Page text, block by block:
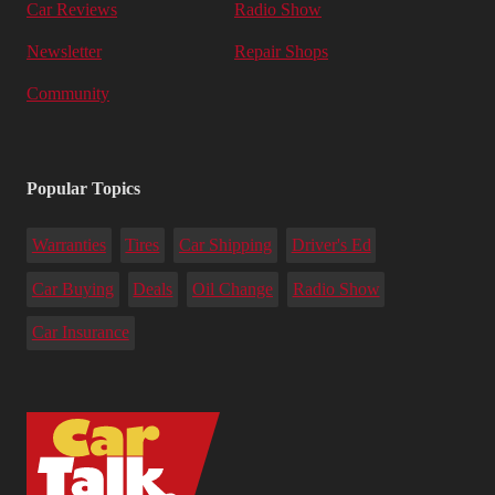
Car Reviews Radio Show
Newsletter Repair Shops
Community
Popular Topics
Warranties Tires Car Shipping Driver's Ed
Car Buying Deals Oil Change Radio Show
Car Insurance